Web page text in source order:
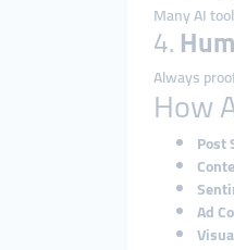
Many AI
4.
Always
How
Post
Ad